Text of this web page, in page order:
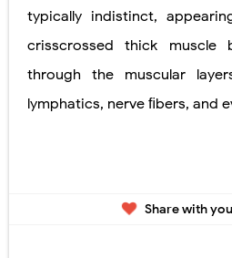
typically indistinct,
crisscrossed thick muscle
through the muscular
lymphatics, nerve ﬁbers, and
Share with